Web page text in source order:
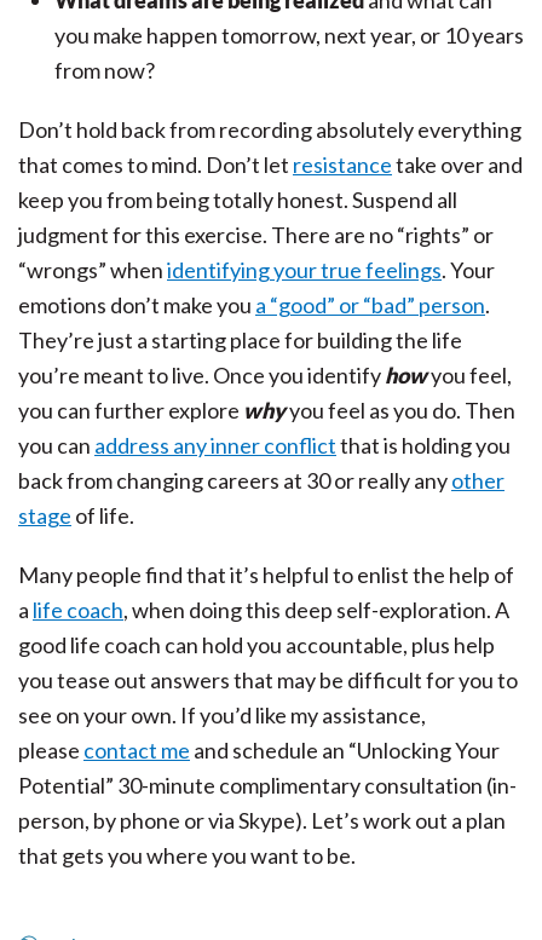
you make happen tomorrow, next year, or 10 years
from now?
Don’t hold back from recording absolutely everything
that comes to mind. Don’t let resistancetake over and
keep you from being totally honest. Suspend all
judgment for this exercise. There are no “rights” or
“wrongs” whenidentifying your true feelings. Your
emotions don’t make you a “good” or “bad” person.
They’re just a starting place for building the life
you’re meant to live. Once you identifyhowyou feel,
you can further explore whyyou feel as you do. Then
you can address any inner conflictthat is holding you
back from changing careers at 30 or really anyother
stage of life.
Many people find that it’s helpful to enlist the help of
a life coach, when doing this deep self-exploration. A
good life coach can hold you accountable, plus help
you tease out answers that may be difficult for you to
see on your own. If you’d like my assistance,
please contact me and schedule an “Unlocking Your
Potential” 30-minute complimentary consultation (in-
person, by phone or via Skype). Let’s work out a plan
that gets you where you want to be.